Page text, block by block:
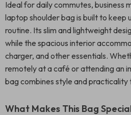
Ideal for daily commutes, business
laptop shoulder bag is built to keep
routine. Its slim and lightweight
while the spacious interior
charger, and other essentials.
remotely at a café or attending an
bag combines style and practicality
What Makes This Bag